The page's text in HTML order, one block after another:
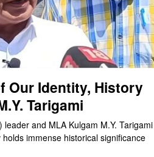
Our Identity, History
Tarigami
and MLA Kulgam M.Y. Tarigami
immense historical significance